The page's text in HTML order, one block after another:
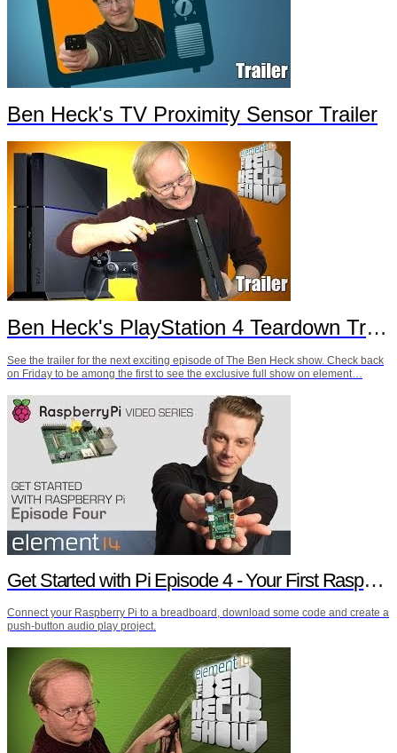
Ben Heck's TV Proximity Sensor Trailer
Ben Heck's PlayStation 4 Teardown Trailer
See the trailer for the next exciting episode of The Ben Heck show. Check back
on Friday to be among the first to see the exclusive full show on element…
Get Started with Pi Episode 4 - Your First Raspberry Pi Project
Connect your Raspberry Pi to a breadboard, download some code and create a
push-button audio play project.